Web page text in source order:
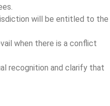
will be entitled to the
when there is a conflict
recognition and clarify that